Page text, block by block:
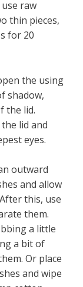
raw
thin pieces,
for 20
the using
shadow,
the lid.
lid and
eyes.
outward
and allow
this, use
them.
a little
a bit of
Or place
and wipe